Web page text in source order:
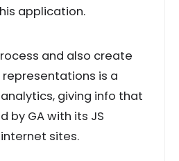
application.
and also create
is a
giving info that
by GA with its JS
sites.